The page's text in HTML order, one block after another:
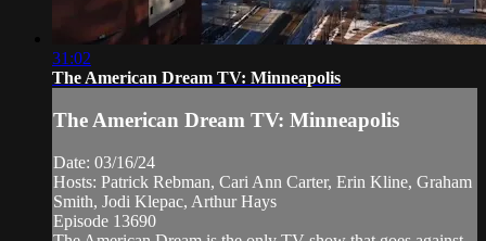
31:02
The American Dream TV: Minneapolis
The American Dream TV: Minneapolis
Date: 03/16/24
Hosts: Patrick Rebman, Cari Ann Carter, Erin Kline, Graham
Smith, Jodi Klepac, Arthur Hays
Episode 13690